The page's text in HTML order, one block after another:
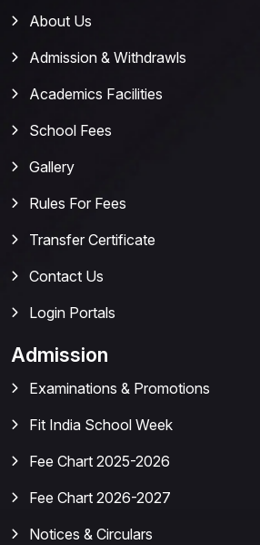
About Us
Admission & Withdrawls
Academics Facilities
School Fees
Gallery
Rules For Fees
Transfer Certificate
Contact Us
Login Portals
Admission
Examinations & Promotions
Fit India School Week
Fee Chart 2025-2026
Fee Chart 2026-2027
Notices & Circulars